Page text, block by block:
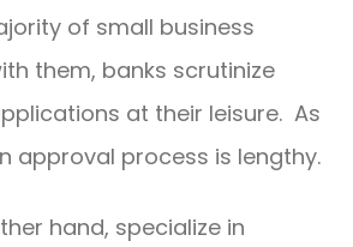
of small business
them, banks scrutinize
at their leisure. As
approval process is lengthy.
hand, specialize in